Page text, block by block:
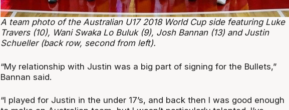
A team photo of the Australian U17 2018 World Cup side featuring Luke
Travers (10), Wani Swaka Lo Buluk (9), Josh Bannan (13) and Justin
Schueller (back row, second from left).
“My relationship with Justin was a big part of signing for the Bullets,”
Bannan said.
“I played for Justin in the under 17’s, and back then I was good enough